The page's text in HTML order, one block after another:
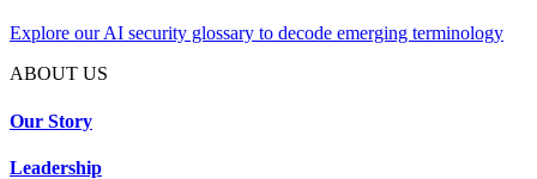
Explore our AI security glossary to decode emerging terminology
ABOUT US
Our Story
Leadership